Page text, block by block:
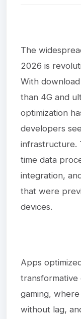
The
2026 is
With
than 4G and
optimization
developers
infrastructure.
time data
integration,
that were
devices.
Apps
transformative
gaming,
without lag,